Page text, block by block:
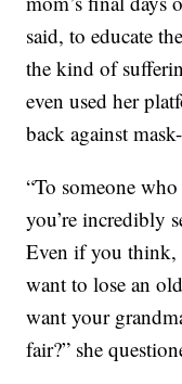
said, to educate
the kind of
even used her
back against
“To someone
you’re incredibly
Even if you think,
want to lose an
want your
fair?” she